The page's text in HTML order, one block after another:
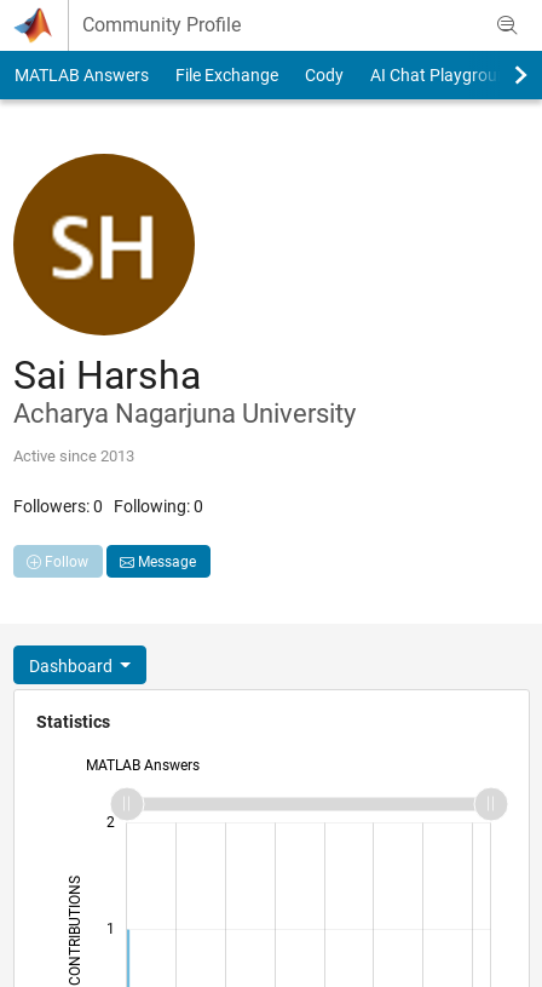
Skip to content
Community Profile
MATLAB Answers File Exchange Cody AI Chat Playground
Sai Harsha
Acharya Nagarjuna University
Active since 2013
Followers:0 Following:0
Follow Message
Dashboard
Statistics
MATLAB Answers
CONTRIBUTIONS L1
2